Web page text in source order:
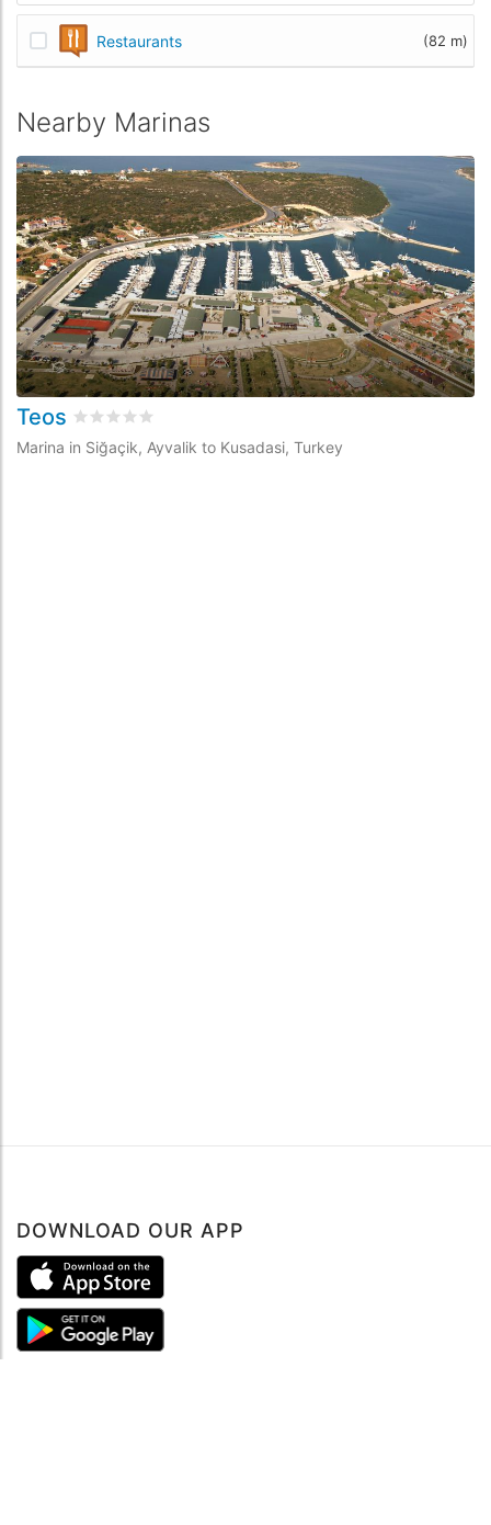
Restaurants (82 m)
Nearby Marinas
Teos Rated 0/5 based on
Marina in Siğaçik, Ayvalik to Kusadasi, Turkey
DOWNLOAD OUR APP